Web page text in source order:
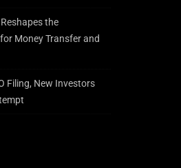
Reshapes the
Money Transfer and
Filing, New Investors